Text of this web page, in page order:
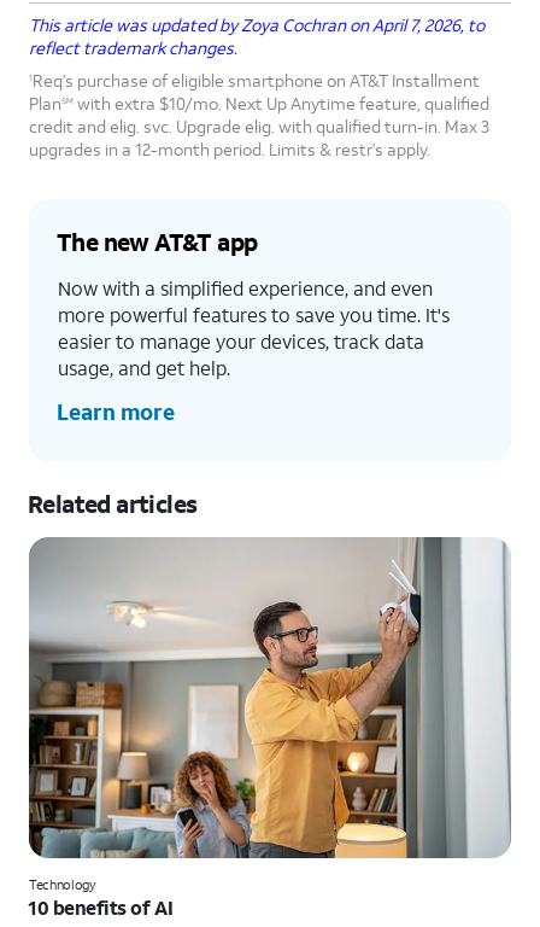
This article was updated by Zoya Cochran on April 7, 2026, to
reflect trademark changes.
1 Req’s purchase of eligible smartphone on AT&T Installment
PlanSM with extra $10/mo. Next Up Anytime feature, qualified
credit and elig. svc. Upgrade elig. with qualified turn-in. Max 3
upgrades in a 12-month period. Limits & restr’s apply.
The new AT&T app
Now with a simplified experience, and even
more powerful features to save you time. It's
easier to manage your devices, track data
usage, and get help.
Learn more
Related articles
Technology
10 benefits of AI